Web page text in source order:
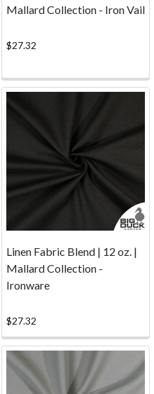
Mallard Collection - Iron Vail
$27.32
Linen Fabric Blend | 12 oz. |
Mallard Collection -
Ironware
$27.32